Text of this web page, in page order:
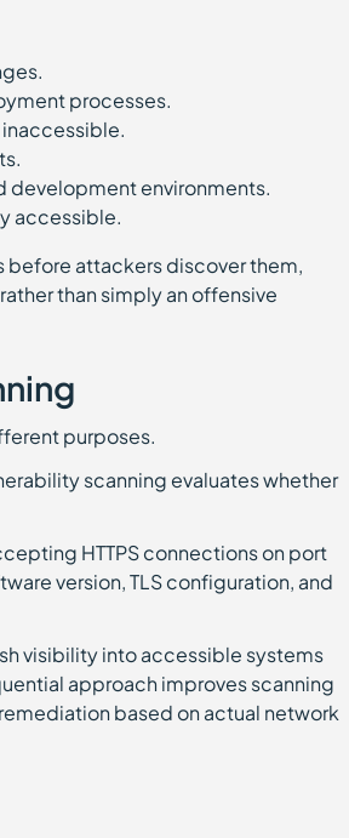
processes.
development environments.
accessible.
before attackers discover them,
than simply an offensive
purposes.
scanning evaluates whether
HTTPS connections on port
version, TLS configuration, and
visibility into accessible systems
approach improves scanning
based on actual network